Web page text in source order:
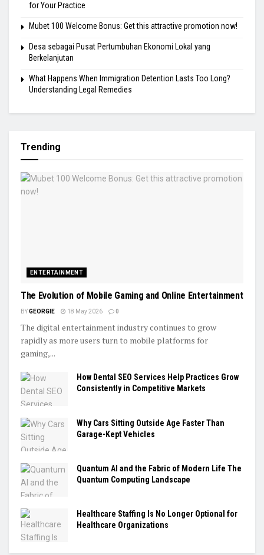
for Your Practice
Mubet 100 Welcome Bonus: Get this attractive promotion now!
Desa sebagai Pusat Pertumbuhan Ekonomi Lokal yang
Berkelanjutan
What Happens When Immigration Detention Lasts Too Long?
Understanding Legal Remedies
Trending
ENTERTAINMENT
The Evolution of Mobile Gaming and Online Entertainment
BYGEORGIE 18 May 2026 0
The digital entertainment industry continues to grow
rapidly as more users turn to mobile platforms for
gaming,...
How Dental SEO Services Help Practices Grow
Consistently in Competitive Markets
Why Cars Sitting Outside Age Faster Than
Garage-Kept Vehicles
Quantum AI and the Fabric of Modern Life The
Quantum Computing Landscape
Healthcare Staffing Is No Longer Optional for
Healthcare Organizations